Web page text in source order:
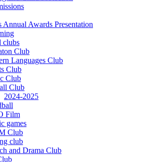
Annual Awards Presentation
clubs
Club
Languages Club
Club
Club
Club
2024-2025
Film
games
Club
club
and Drama Club